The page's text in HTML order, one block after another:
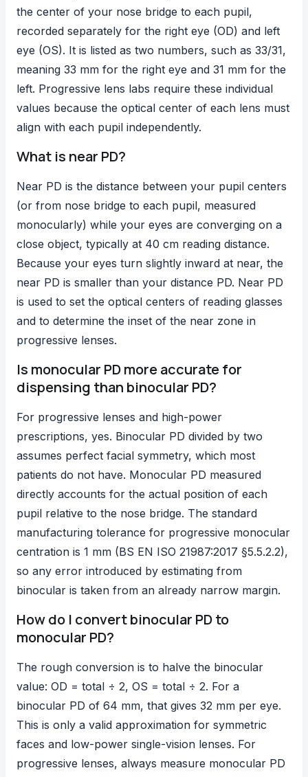
the center of your nose bridge to each pupil,
recorded separately for the right eye (OD) and left
eye (OS). It is listed as two numbers, such as 33/31,
meaning 33 mm for the right eye and 31 mm for the
left. Progressive lens labs require these individual
values because the optical center of each lens must
align with each pupil independently.
What is near PD?
Near PD is the distance between your pupil centers
(or from nose bridge to each pupil, measured
monocularly) while your eyes are converging on a
close object, typically at 40 cm reading distance.
Because your eyes turn slightly inward at near, the
near PD is smaller than your distance PD. Near PD
is used to set the optical centers of reading glasses
and to determine the inset of the near zone in
progressive lenses.
Is monocular PD more accurate for
dispensing than binocular PD?
For progressive lenses and high-power
prescriptions, yes. Binocular PD divided by two
assumes perfect facial symmetry, which most
patients do not have. Monocular PD measured
directly accounts for the actual position of each
pupil relative to the nose bridge. The standard
manufacturing tolerance for progressive monocular
centration is 1 mm (BS EN ISO 21987:2017 §5.5.2.2),
so any error introduced by estimating from
binocular is taken from an already narrow margin.
How do I convert binocular PD to
monocular PD?
The rough conversion is to halve the binocular
value: OD = total ÷ 2, OS = total ÷ 2. For a
binocular PD of 64 mm, that gives 32 mm per eye.
This is only a valid approximation for symmetric
faces and low-power single-vision lenses. For
progressive lenses, always measure monocular PD